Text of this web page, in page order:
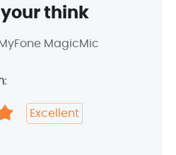
think
MagicMic
Excellent